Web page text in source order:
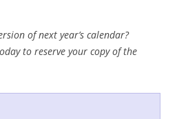
of next year’s calendar?
to reserve your copy of the